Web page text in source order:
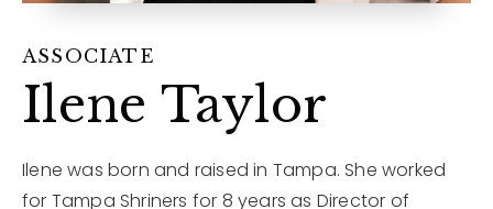
ASSOCIATE
Ilene Taylor
Ilene was born and raised in Tampa. She worked
for Tampa Shriners for 8 years as Director of